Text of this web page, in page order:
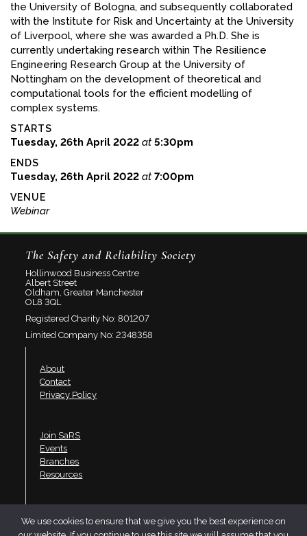
the University of Bologna, and subsequently collaborated
with the Institute for Risk and Uncertainty at the University
of Liverpool, where she was awarded a Ph.D. She is
currently undertaking research within The Resilience
Engineering Research Group at the University of
Nottingham on the development of theoretical and
computational tools for the efficient modelling of
complex systems.
STARTS
Tuesday, 26th April 2022 at 5:30pm
ENDS
Tuesday, 26th April 2022 at 7:00pm
VENUE
Webinar
The Safety and Reliability Society
Hollinwood Business Centre
Albert Street
Oldham, Greater Manchester
OL8 3QL
Registered Charity No: 801207
Limited Company No: 2348358
About
Contact
Privacy Policy
Join SaRS
Events
Branches
Resources
LinkedIn
We use cookies to ensure that we give you the best experience on